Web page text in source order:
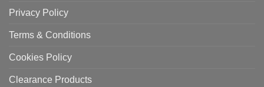
Privacy Policy
Terms & Conditions
Cookies Policy
Clearance Products